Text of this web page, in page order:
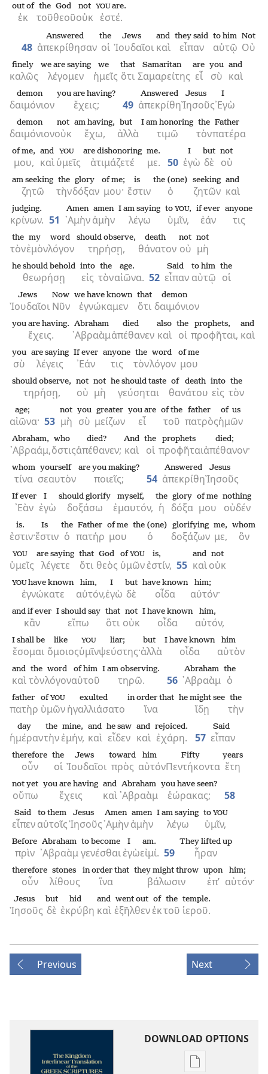
ἐκ
out of
τοῦ
the
θεοῦ
God
οὐκ
not
ἐστέ.
YOUare.
48 ἀπεκρίθησαν
Answered
οἱ
the
Ἰουδαῖοι
Jews
καὶ
and
εἶπαν
they said
αὐτῷ
to him
Οὐ
Not
καλῶς
finely
λέγομεν
we are saying
ἡμεῖς
we
ὅτι
that
Σαμαρείτης
Samaritan
εἶ
are
σὺ
you
καὶ
and
δαιμόνιον
demon
ἔχεις;
you are having?
49 ἀπεκρίθη
Answered
Ἰησοῦς
Jesus
᾿Εγὼ
I
δαιμόνιον
demon
οὐκ
not
ἔχω,
am having,
ἀλλὰ
but
τιμῶ
I am honoring
τὸν
the
πατέρα
Father
μου,
of me,
καὶ
and
ὑμεῖς
YOU
ἀτιμάζετέ
are dishonoring
με.
me.
50 ἐγὼ
I
δὲ
but
οὐ
not
ζητῶ
am seeking
τὴν
the
δόξαν
glory
μου·
of me;
ἔστιν
is
ὁ
the (one)
ζητῶν
seeking
καὶ
and
κρίνων.
judging.
51 ᾿Αμὴν
Amen
ἀμὴν
amen
λέγω
I am saying
ὑμῖν,
to YOU,
ἐάν
if ever
τις
anyone
τὸν
the
ἐμὸν
my
λόγον
word
τηρήσῃ,
should observe,
θάνατον
death
οὐ
not
μὴ
not
θεωρήσῃ
he should behold
εἰς
into
τὸν
the
αἰῶνα.
age.
52 εἶπαν
Said
αὐτῷ
to him
οἱ
the
Ἰουδαῖοι
Jews
Νῦν
Now
ἐγνώκαμεν
we have known
ὅτι
that
δαιμόνιον
demon
ἔχεις.
you are having.
᾿Αβραὰμ
Abraham
ἀπέθανεν
died
καὶ
also
οἱ
the
προφῆται,
prophets,
καὶ
and
σὺ
you
λέγεις
are saying
᾿Εάν
If ever
τις
anyone
τὸν
the
λόγον
word
μου
of me
τηρήσῃ,
should observe,
οὐ
not
μὴ
not
γεύσηται
he should taste
θανάτου
of death
εἰς
into
τὸν
the
αἰῶνα·
age;
53 μὴ
not
σὺ
you
μείζων
greater
εἶ
you are
τοῦ
of the
πατρὸς
father
ἡμῶν
of us
᾿Αβραάμ,
Abraham,
ὅστις
who
ἀπέθανεν;
died?
καὶ
And
οἱ
the
προφῆται
prophets
ἀπέθανον·
died;
τίνα
whom
σεαυτὸν
yourself
ποιεῖς;
are you making?
54 ἀπεκρίθη
Answered
Ἰησοῦς
Jesus
᾿Εὰν
If ever
ἐγὼ
I
δοξάσω
should glorify
ἐμαυτόν,
myself,
ἡ
the
δόξα
glory
μου
of me
οὐδέν
nothing
ἐστιν·
is.
ἔστιν
Is
ὁ
the
πατήρ
Father
μου
of me
ὁ
the (one)
δοξάζων
glorifying
με,
me,
ὃν
whom
ὑμεῖς
YOU
λέγετε
are saying
ὅτι
that
θεὸς
God
ὑμῶν
ofYOU
ἐστίν,
is,
55 καὶ
and
οὐκ
not
ἐγνώκατε
YOUhave known
αὐτόν,
him,
ἐγὼ
I
δὲ
but
οἶδα
have known
αὐτόν·
him;
κἂν
and if ever
εἴπω
I should say
ὅτι
that
οὐκ
not
οἶδα
I have known
αὐτόν,
him,
ἔσομαι
I shall be
ὅμοιος
like
ὑμῖν
YOU
ψεύστης·
liar;
ἀλλὰ
but
οἶδα
I have known
αὐτὸν
him
καὶ
and
τὸν
the
λόγον
word
αὐτοῦ
of him
τηρῶ.
I am observing.
56 ᾿Αβραὰμ
Abraham
ὁ
the
πατὴρ
father
ὑμῶν
ofYOU
ἠγαλλιάσατο
exulted
ἵνα
in order that
ἴδῃ
he might see
τὴν
the
ἡμέραν
day
τὴν
the
ἐμήν,
mine,
καὶ
and
εἶδεν
he saw
καὶ
and
ἐχάρη.
rejoiced.
57 εἶπαν
Said
οὖν
therefore
οἱ
the
Ἰουδαῖοι
Jews
πρὸς
toward
αὐτόν
him
Πεντήκοντα
Fifty
ἔτη
years
οὔπω
not yet
ἔχεις
you are having
καὶ
and
᾿Αβραὰμ
Abraham
ἑώρακας;
you have seen?
58
εἶπεν
Said
αὐτοῖς
to them
Ἰησοῦς
Jesus
᾿Αμὴν
Amen
ἀμὴν
amen
λέγω
I am saying
ὑμῖν,
to YOU
πρὶν
Before
᾿Αβραὰμ
Abraham
γενέσθαι
to become
ἐγὼ
I
εἰμί.
am.
59 ἦραν
They lifted up
οὖν
therefore
λίθους
stones
ἵνα
in order that
βάλωσιν
they might throw
ἐπ’
upon
αὐτόν·
him;
Ἰησοῦς
Jesus
δὲ
but
ἐκρύβη
hid
καὶ
and
ἐξῆλθεν
went out
ἐκ
of
τοῦ
the
ἱεροῦ.
temple.
Previous Next
DOWNLOAD OPTIONS
Publication